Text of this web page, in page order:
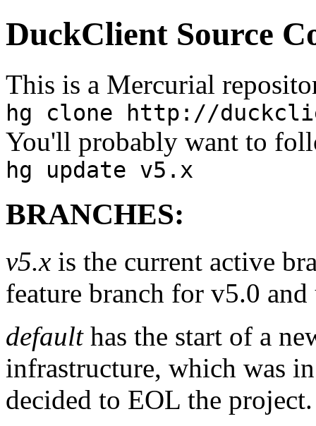
DuckClient Source
This is a Mercurial
hg clone http://
You'll probably want to
hg update v5.x
BRANCHES:
v5.x is the current active
feature branch for v5.0 and
defaulthas the start of a
infrastructure, which was
decided to EOL the project.